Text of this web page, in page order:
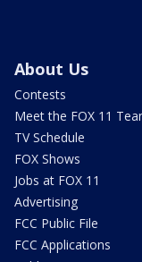
About Us
Contests
Meet the FOX 11
TV Schedule
FOX Shows
Jobs at FOX 11
Advertising
FCC Public File
FCC Applications